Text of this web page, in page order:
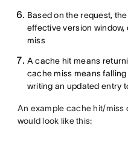
Based on the request,
effective version
miss
A cache hit means
cache miss means
writing an updated entry
An example cache hit/miss
would look like this: